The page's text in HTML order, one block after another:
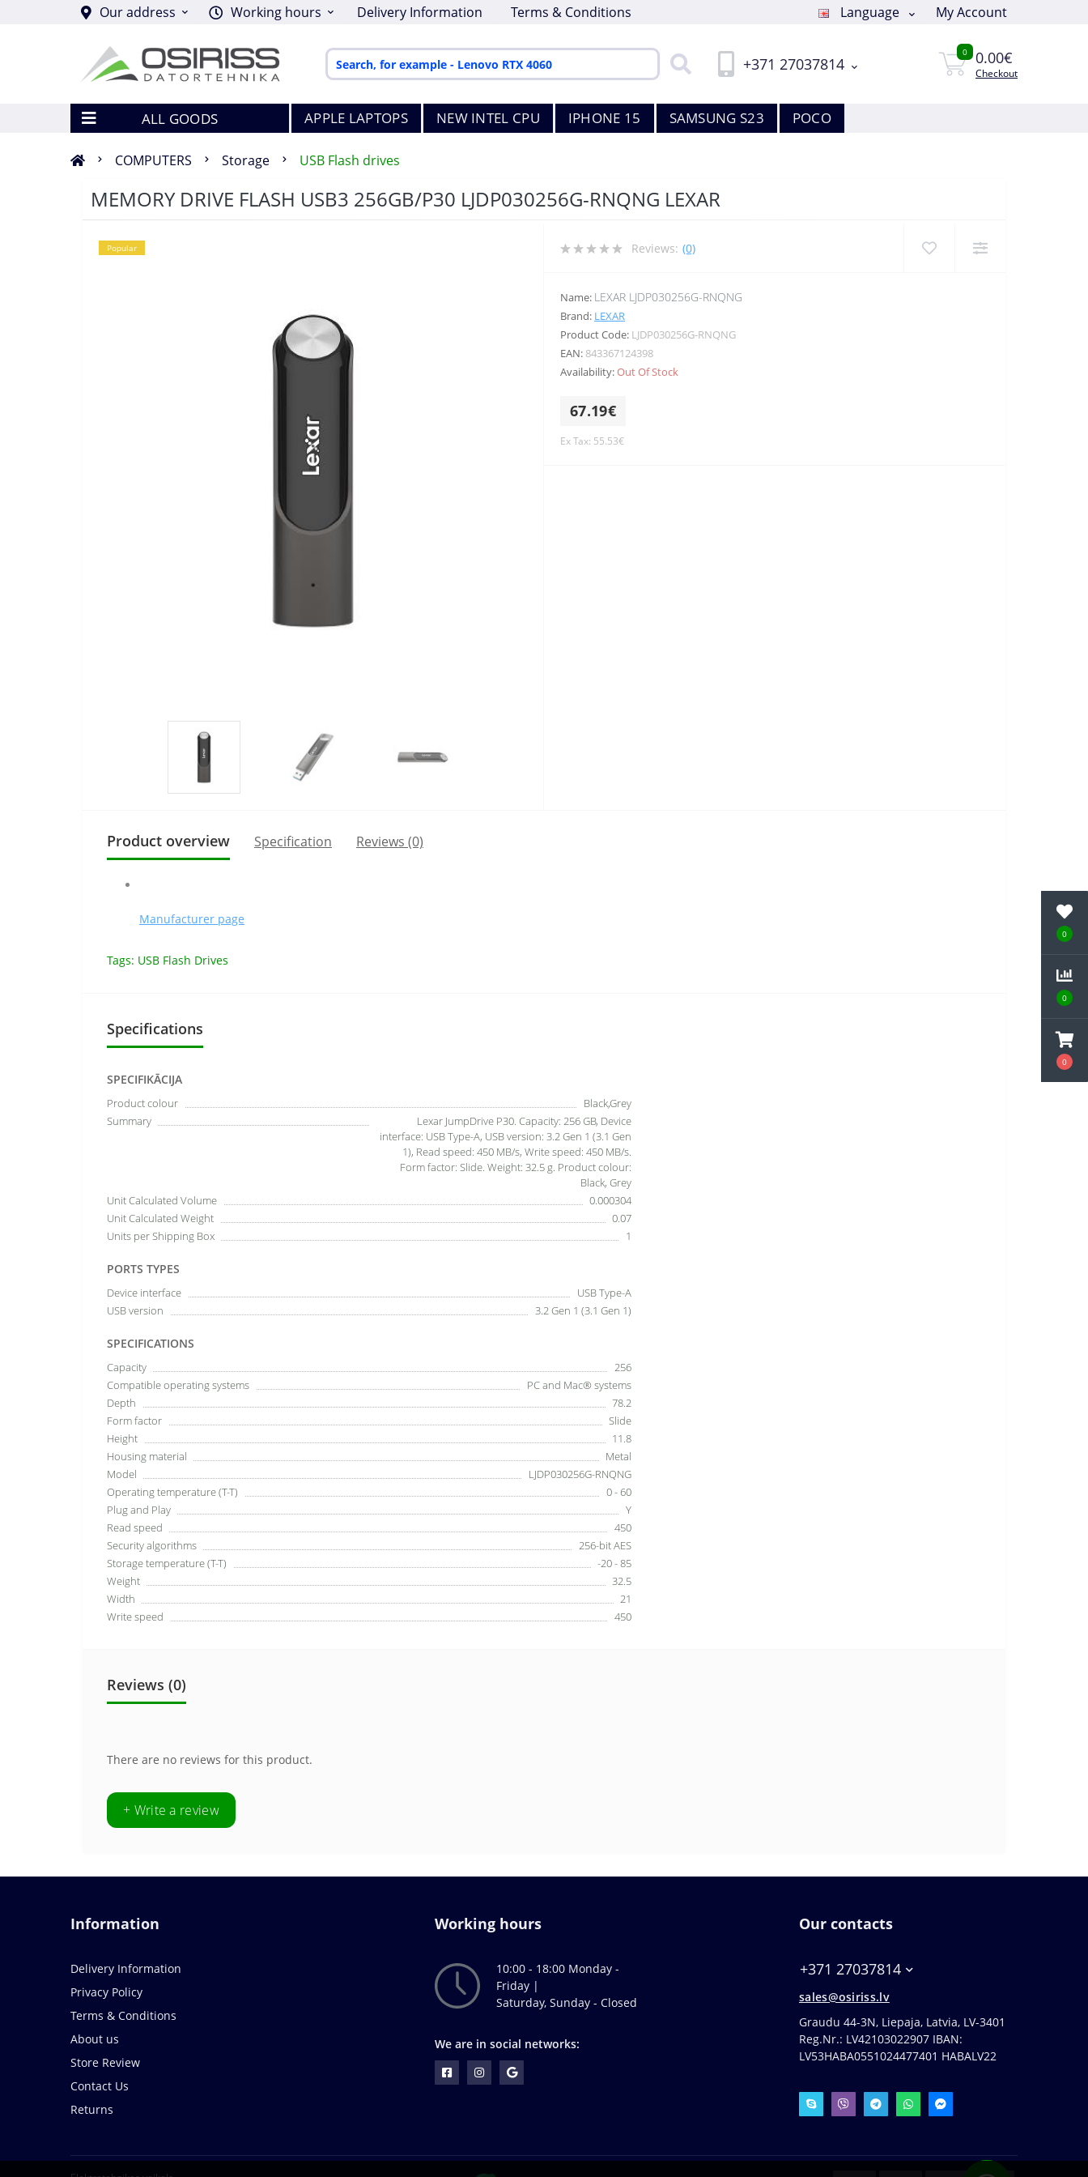
0
0
0
Our address Working hours Delivery Information Terms & Conditions Language My Account
+371 27037814
0 0.00€
Checkout
ALL GOODS APPLE LAPTOPS NEW INTEL CPU IPHONE 15 SAMSUNG S23 POCO
COMPUTERS Storage USB Flash drives
MEMORY DRIVE FLASH USB3 256GB/P30 LJDP030256G-RNQNG LEXAR
Popular Reviews: (0)
Name: LEXAR LJDP030256G-RNQNG
Brand: LEXAR
Product Code: LJDP030256G-RNQNG
EAN: 843367124398
Availability:Out Of Stock
67.19€
Ex Tax: 55.53€
Product overview Specification Reviews (0)
Manufacturer page
Tags: USB Flash Drives
Specifications
SPECIFIKĀCIJA
Product colour
Black,Grey
Summary
Lexar JumpDrive P30. Capacity: 256 GB, Device
interface: USB Type-A, USB version: 3.2 Gen 1 (3.1 Gen
1), Read speed: 450 MB/s, Write speed: 450 MB/s.
Form factor: Slide. Weight: 32.5 g. Product colour:
Black, Grey
Unit Calculated Volume
0.000304
Unit Calculated Weight
0.07
Units per Shipping Box
1
PORTS TYPES
Device interface
USB Type-A
USB version
3.2 Gen 1 (3.1 Gen 1)
SPECIFICATIONS
Capacity
256
Compatible operating systems
PC and Mac® systems
Depth
78.2
Form factor
Slide
Height
11.8
Housing material
Metal
Model
LJDP030256G-RNQNG
Operating temperature (T-T)
0 - 60
Plug and Play
Y
Read speed
450
Security algorithms
256-bit AES
Storage temperature (T-T)
-20 - 85
Weight
32.5
Width
21
Write speed
450
Reviews (0)
There are no reviews for this product.
+ Write a review
Information
Delivery Information
Privacy Policy
Terms & Conditions
About us
Store Review
Contact Us
Returns
Working hours
10:00 - 18:00 Monday -
Friday |
Saturday, Sunday - Closed
We are in social networks:
Our contacts
+371 27037814
sales@osiriss.lv
Graudu 44-3N, Liepaja, Latvia, LV-3401
Reg.Nr.: LV42103022907 IBAN:
LV53HABA0551024477401 HABALV22